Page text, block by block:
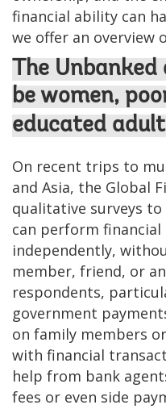
financial ability can
we offer an overview
The
be women,
educated
On recent trips to
and Asia, the Global
qualitative surveys
can perform
independently,
member, friend, or
respondents,
government
on family members
with financial
help from bank
fees or even side